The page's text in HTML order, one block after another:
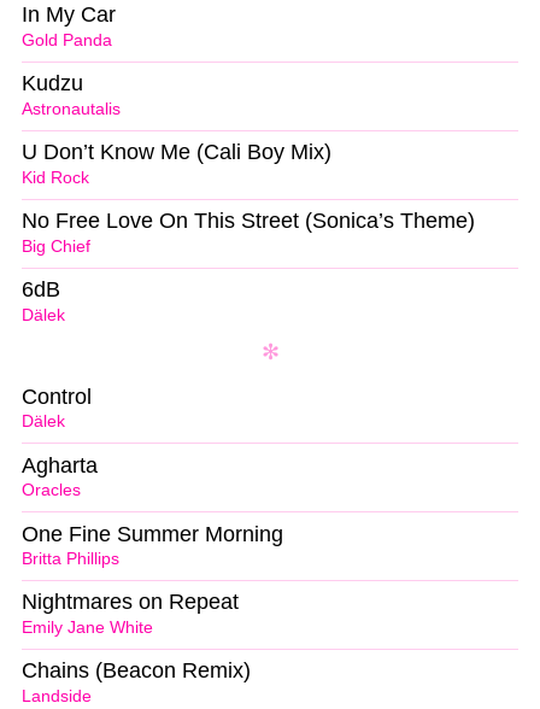
Gold Panda
In My Car
Astronautalis
Kudzu
Kid Rock
U Don’t Know Me (Cali Boy Mix)
Big Chief
No Free Love On This Street (Sonica’s Theme)
Dälek
6dB
Dälek
Control
Oracles
Agharta
Britta Phillips
One Fine Summer Morning
Emily Jane White
Nightmares on Repeat
Landside
Chains (Beacon Remix)